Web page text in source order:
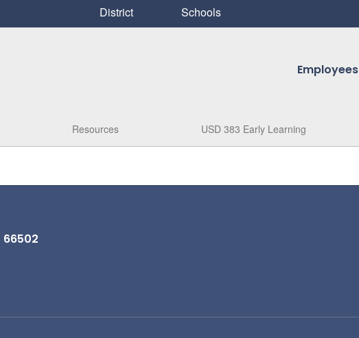
District Schools
Employees
Resources USD 383 Early Learning
66502